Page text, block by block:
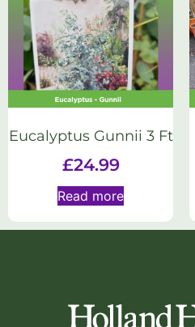
Eucalyptus Gunnii 3 Ft
£24.99
Read more